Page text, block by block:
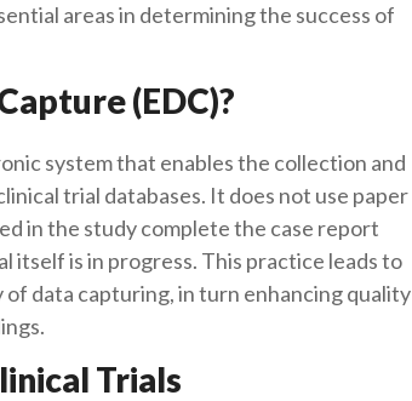
areas in determining the success of
(EDC)?
system that enables the collection and
trial databases. It does not use paper
in the study complete the case report
is in progress. This practice leads to
data capturing, in turn enhancing quality
Trials